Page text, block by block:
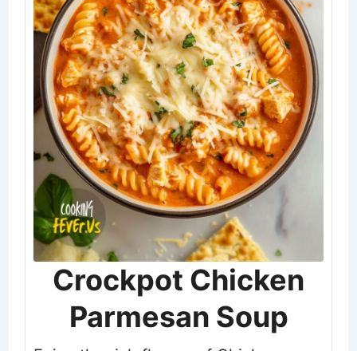
Crockpot Chicken
Parmesan Soup